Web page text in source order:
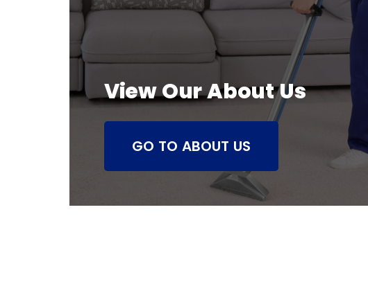
View Our About Us
GO TO ABOUT US